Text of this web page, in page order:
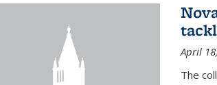
April
The